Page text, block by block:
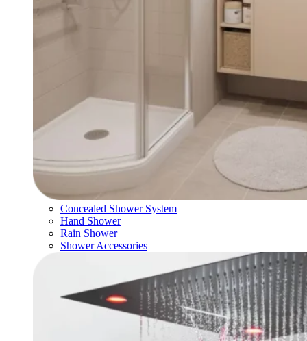
Concealed Shower System
Hand Shower
Rain Shower
Shower Accessories